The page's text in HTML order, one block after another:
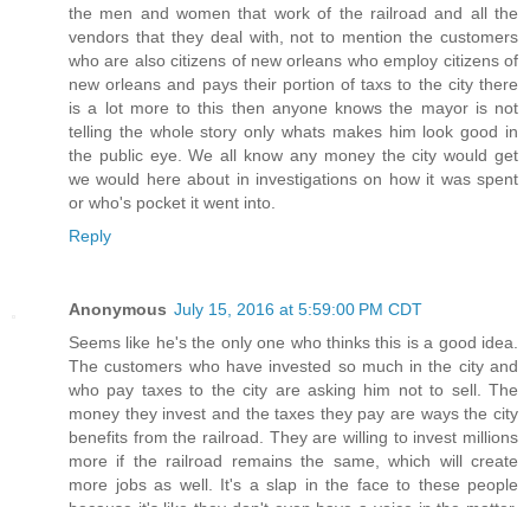
the men and women that work of the railroad and all the
vendors that they deal with, not to mention the customers
who are also citizens of new orleans who employ citizens of
new orleans and pays their portion of taxs to the city there
is a lot more to this then anyone knows the mayor is not
telling the whole story only whats makes him look good in
the public eye. We all know any money the city would get
we would here about in investigations on how it was spent
or who's pocket it went into.
Reply
Anonymous July 15, 2016 at 5:59:00 PM CDT
Seems like he's the only one who thinks this is a good idea.
The customers who have invested so much in the city and
who pay taxes to the city are asking him not to sell. The
money they invest and the taxes they pay are ways the city
benefits from the railroad. They are willing to invest millions
more if the railroad remains the same, which will create
more jobs as well. It's a slap in the face to these people